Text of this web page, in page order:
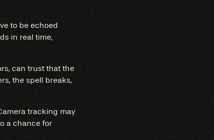
to be echoed
in real time,
can trust that the
the spell breaks,
tracking may
a chance for